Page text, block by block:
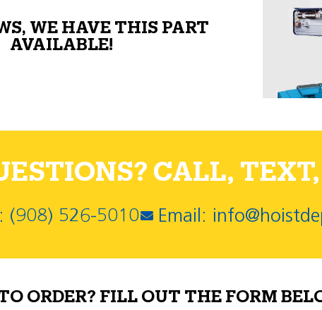
WE HAVE THIS PART
AVAILABLE!
CALL,
(908) 526-5010 Email:
ORDER? FILL OUT THE FORM